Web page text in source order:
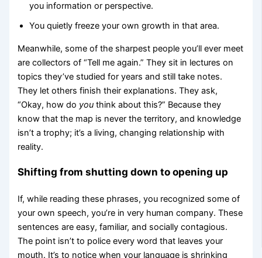
you information or perspective.
You quietly freeze your own growth in that area.
Meanwhile, some of the sharpest people you’ll ever meet
are collectors of “Tell me again.” They sit in lectures on
topics they’ve studied for years and still take notes.
They let others finish their explanations. They ask,
“Okay, how do you think about this?” Because they
know that the map is never the territory, and knowledge
isn’t a trophy; it’s a living, changing relationship with
reality.
Shifting from shutting down to opening up
If, while reading these phrases, you recognized some of
your own speech, you’re in very human company. These
sentences are easy, familiar, and socially contagious.
The point isn’t to police every word that leaves your
mouth. It’s to notice when your language is shrinking